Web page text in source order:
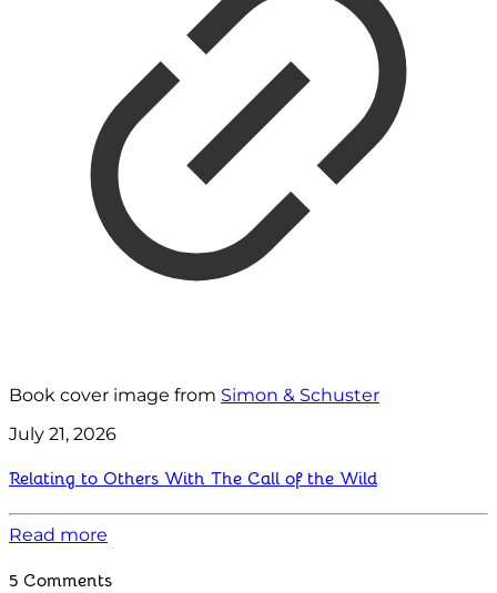
Book cover image from Simon & Schuster
July 21, 2026
Relating to Others With The Call of the Wild
Read more
5 Comments